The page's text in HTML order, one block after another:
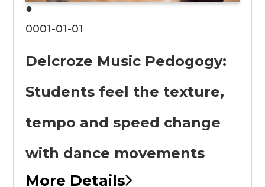
●
0001-01-01
Delcroze Music Pedogogy:
Students feel the texture,
tempo and speed change
with dance movements
More Details